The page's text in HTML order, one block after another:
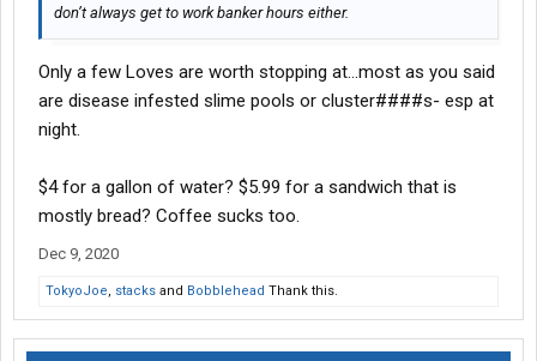
don’t always get to work banker hours either.
Only a few Loves are worth stopping at...most as you said
are disease infested slime pools or cluster####s- esp at
night.
$4 for a gallon of water? $5.99 for a sandwich that is
mostly bread? Coffee sucks too.
Dec 9, 2020
TokyoJoe, stacks and Bobblehead Thank this.